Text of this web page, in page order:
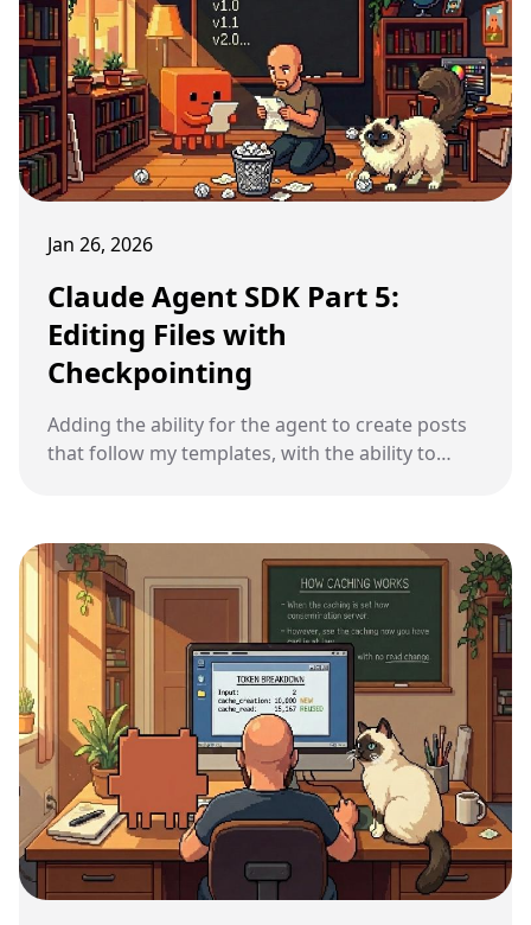
Jan 26, 2026
Claude Agent SDK Part 5:
Editing Files with
Checkpointing
Adding the ability for the agent to create posts
that follow my templates, with the ability to